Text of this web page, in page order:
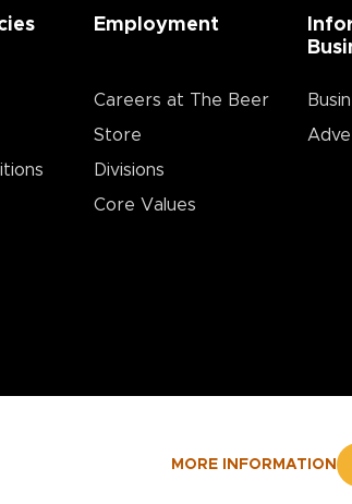
MORE INFORMATION
Employment
Careers at The Beer
Store
Divisions
Core Values